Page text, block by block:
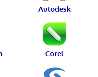
Autodesk
Corel